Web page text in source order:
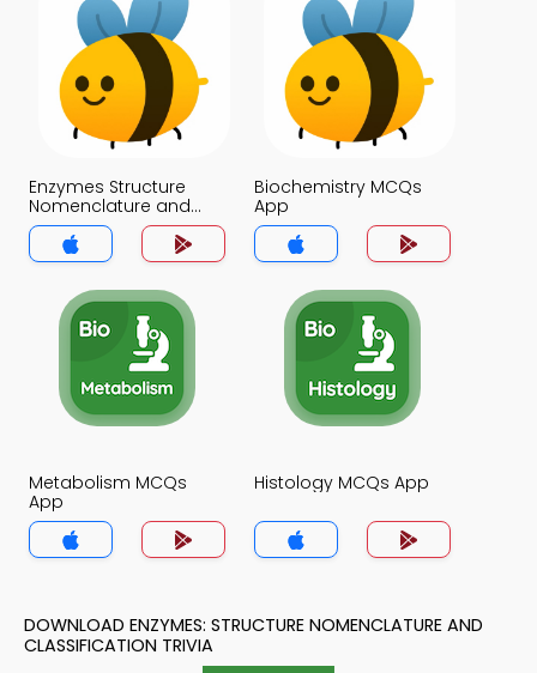
Enzymes Structure
Nomenclature and
Classification MCQs
App
Biochemistry MCQs
App
Metabolism MCQs
App
Histology MCQs App
DOWNLOAD ENZYMES: STRUCTURE NOMENCLATURE AND
CLASSIFICATION TRIVIA